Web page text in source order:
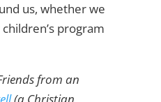
us, whether we
program
from an